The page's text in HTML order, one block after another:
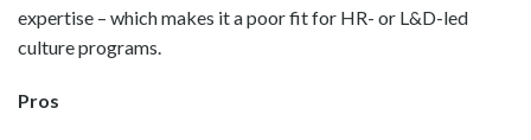
expertise – which makes it a poor fit for HR- or L&D-led
culture programs.
Pros